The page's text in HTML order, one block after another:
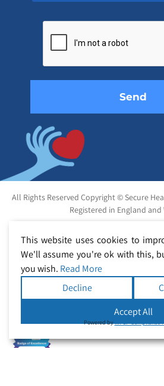
empty.
All Rights Reserved Copyright © Secure
Registered in England and
This website uses cookies to
We'll assume you're ok with this,
you wish. Read More
Decline
Accept All
Powered byWPLP Compliance